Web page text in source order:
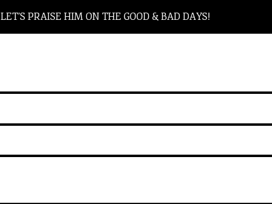
LET’S PRAISE HIM ON THE GOOD & BAD DAYS!